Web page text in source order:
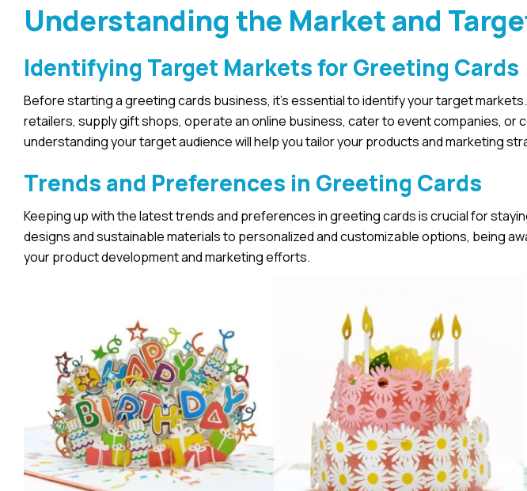
Understanding the Market and
Identifying Target Markets for Greeting Cards
Before starting a greeting cards business, it’s essential to identify your target
retailers, supply gift shops, operate an online business, cater to event companies, or
understanding your target audience will help you tailor your products and marketing
Trends and Preferences in Greeting Cards
Keeping up with the latest trends and preferences in greeting cards is crucial for
designs and sustainable materials to personalized and customizable options, being
your product development and marketing efforts.